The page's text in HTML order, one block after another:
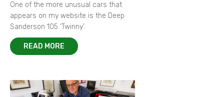
One of the more unusual cars that
appears on my website is the Deep
Sanderson 105 ‘Twinny’.
READ MORE